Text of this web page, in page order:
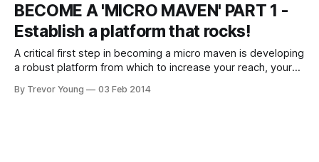
BECOME A 'MICRO MAVEN' PART 1 -
Establish a platform that rocks!
A critical first step in becoming a micro maven is developing
a robust platform from which to increase your reach, your
to need to get your head around. It’s the not-so-secret
By Trevor Young 03 Feb 2014